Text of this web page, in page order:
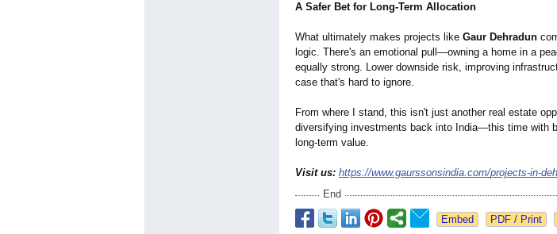
A Safer Bet for Long-Term Allocation
What ultimately makes projects like Gaur Dehradun
logic. There's an emotional pull—owning a home in a
equally strong. Lower downside risk, improving
case that's hard to ignore.
From where I stand, this isn't just another real estate
diversifying investments back into India—this time with
long-term value.
Visit us: https://www.gaurssonsindia.com/projects-in-
End